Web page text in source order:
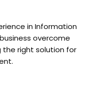
in Information
overcome
the right solution for